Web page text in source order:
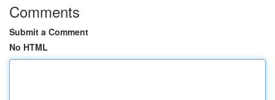
Comments
Submit a Comment
No HTML